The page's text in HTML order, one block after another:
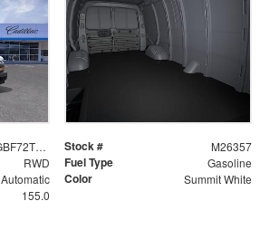
1GCWGBF72T1255835 Stock # M26357
RWD Fuel Type Gasoline
Automatic Color Summit White
155.0